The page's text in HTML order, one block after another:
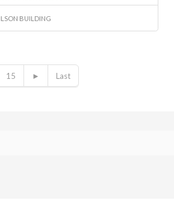
BUILDING
15 ► Last